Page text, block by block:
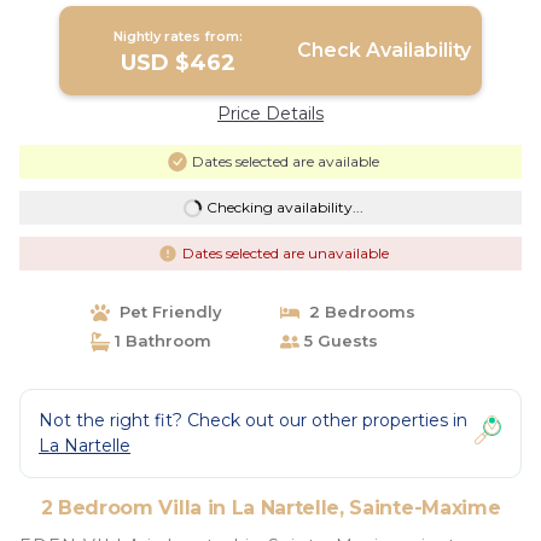
Nightly rates from:
USD $462 Check Availability
Price Details
Dates selected are available
Checking availability...
Dates selected are unavailable
Pet Friendly
2 Bedrooms
1 Bathroom
5 Guests
Not the right fit? Check out our other properties in
La Nartelle
2 Bedroom Villa in La Nartelle, Sainte-Maxime